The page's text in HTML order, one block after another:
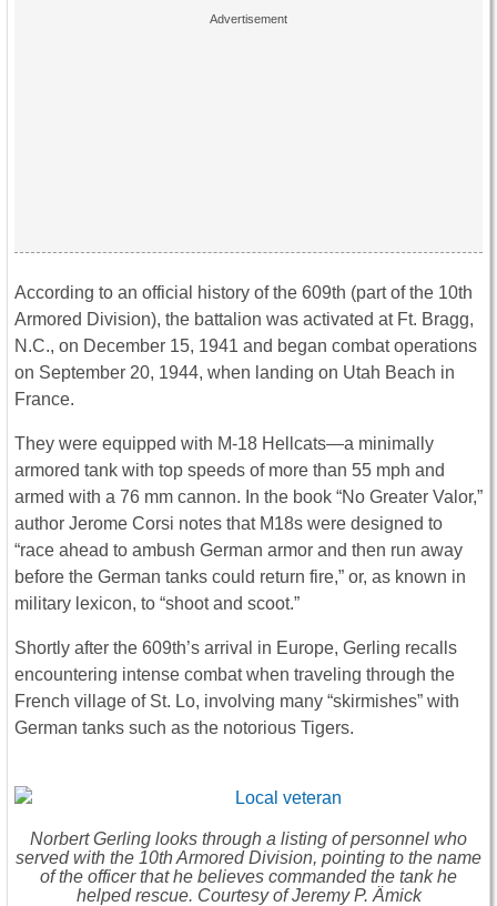
According to an official history of the 609th (part of the 10th
Armored Division), the battalion was activated at Ft. Bragg,
N.C., on December 15, 1941 and began combat operations
on September 20, 1944, when landing on Utah Beach in
France.
They were equipped with M-18 Hellcats—a minimally
armored tank with top speeds of more than 55 mph and
armed with a 76 mm cannon. In the book “No Greater Valor,”
author Jerome Corsi notes that M18s were designed to
“race ahead to ambush German armor and then run away
before the German tanks could return fire,” or, as known in
military lexicon, to “shoot and scoot.”
Shortly after the 609th’s arrival in Europe, Gerling recalls
encountering intense combat when traveling through the
French village of St. Lo, involving many “skirmishes” with
German tanks such as the notorious Tigers.
Norbert Gerling looks through a listing of personnel who
served with the 10th Armored Division, pointing to the name
of the officer that he believes commanded the tank he
helped rescue. Courtesy of Jeremy P. Ämick